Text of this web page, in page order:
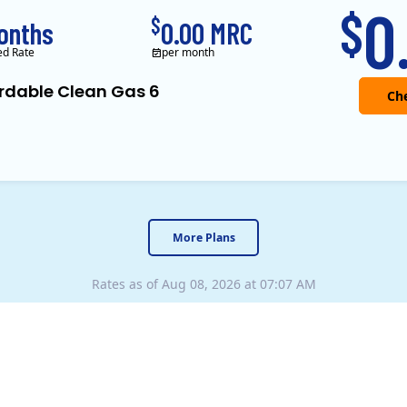
Clean Gas 6
$
Rate
$0.00 MRC
per month
More Plans
Rates as of Aug 08, 2026 at 07:07 AM